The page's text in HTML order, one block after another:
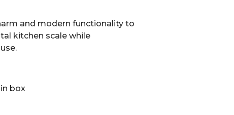
and modern functionality to
kitchen scale while
box